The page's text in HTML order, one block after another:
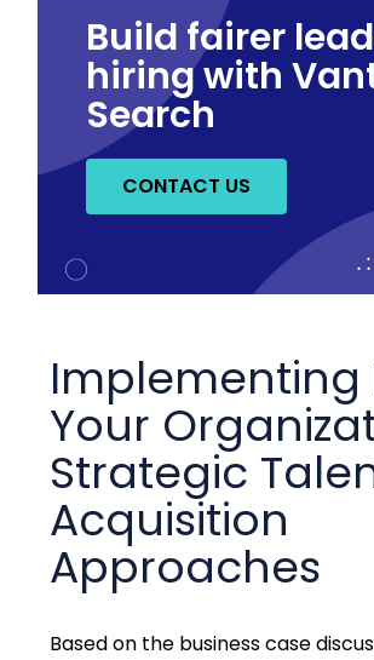
Build fairer
hiring with
Search
CONTACT US
Implementing
Your
Strategic
Acquisition
Approaches
Based on the business case